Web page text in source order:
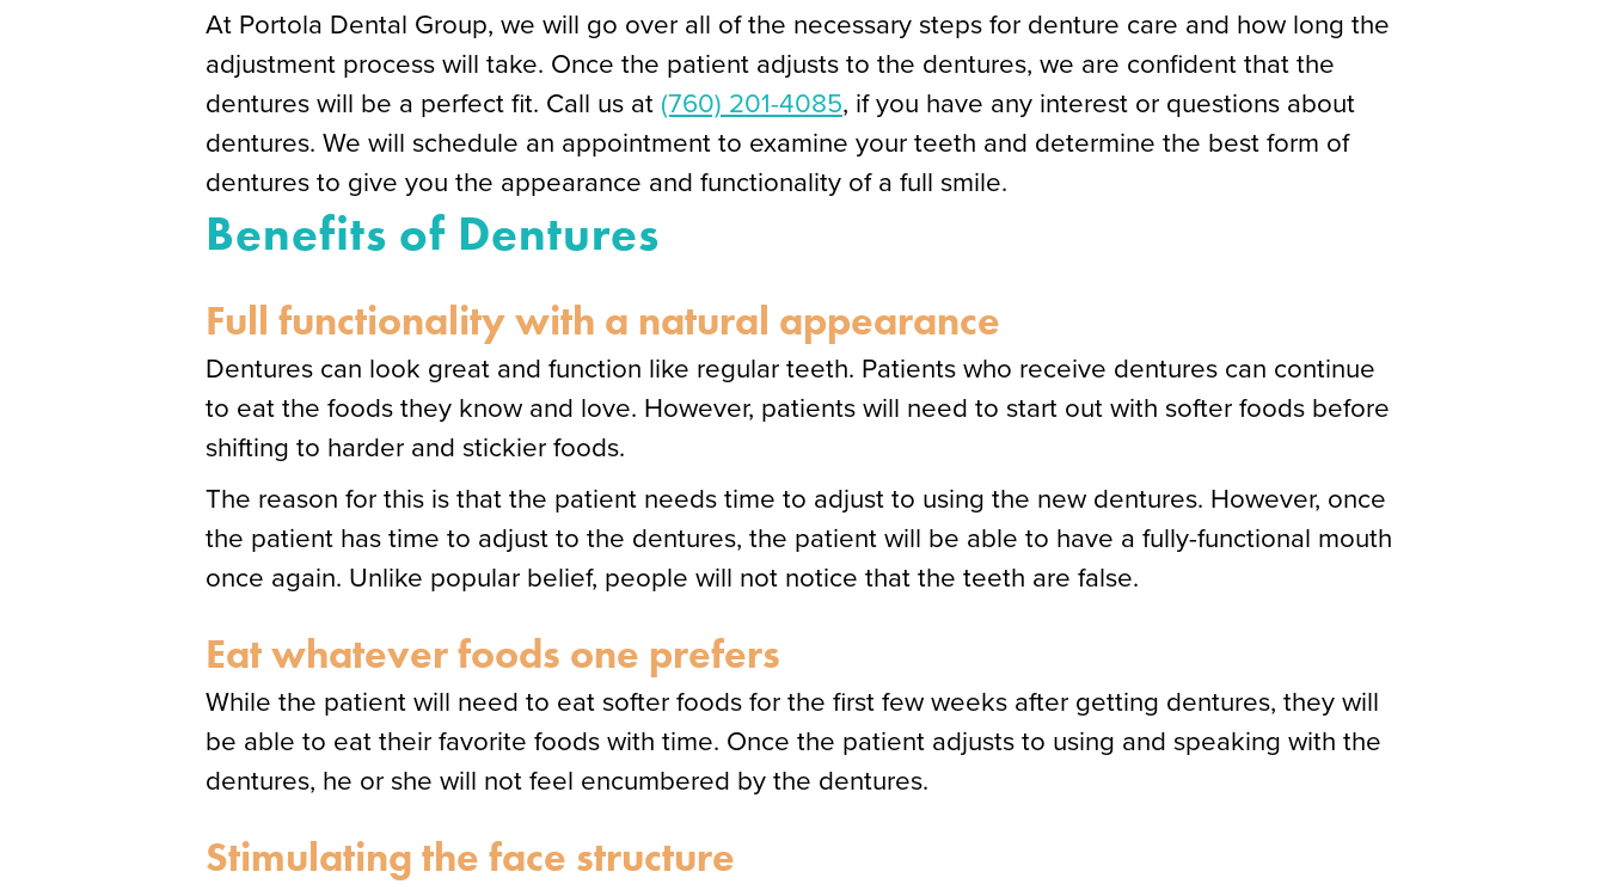
At Portola Dental Group, we will go over all of the necessary steps for denture care and how long the
adjustment process will take. Once the patient adjusts to the dentures, we are confident that the
dentures will be a perfect fit. Call us at (760) 201-4085, if you have any interest or questions about
dentures. We will schedule an appointment to examine your teeth and determine the best form of
dentures to give you the appearance and functionality of a full smile.
Benefits of Dentures
Full functionality with a natural appearance
Dentures can look great and function like regular teeth. Patients who receive dentures can continue
to eat the foods they know and love. However, patients will need to start out with softer foods before
shifting to harder and stickier foods.
The reason for this is that the patient needs time to adjust to using the new dentures. However, once
the patient has time to adjust to the dentures, the patient will be able to have a fully-functional mouth
once again. Unlike popular belief, people will not notice that the teeth are false.
Eat whatever foods one prefers
While the patient will need to eat softer foods for the first few weeks after getting dentures, they will
be able to eat their favorite foods with time. Once the patient adjusts to using and speaking with the
dentures, he or she will not feel encumbered by the dentures.
Stimulating the face structure